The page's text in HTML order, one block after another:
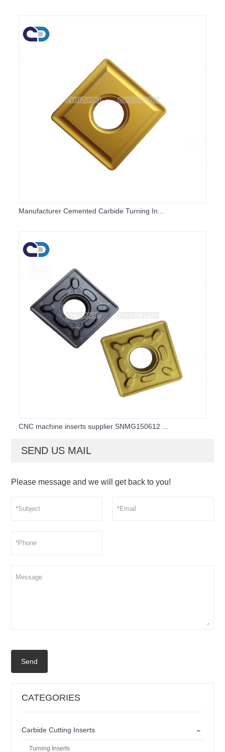
Manufacturer Cemented Carbide Turning In...
CNC machine inserts supplier SNMG150612 ...
SEND US MAIL
Please message and we will get back to you!
Send
CATEGORIES
-
Carbide Cutting Inserts
Turning Inserts